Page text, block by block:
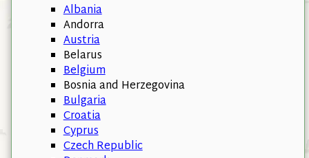
Albania
Andorra
Austria
Belarus
Belgium
Bosnia and Herzegovina
Bulgaria
Croatia
Cyprus
Czech Republic